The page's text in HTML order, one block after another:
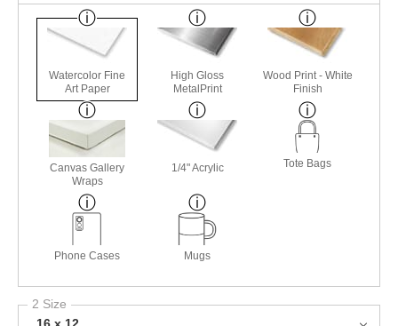
Watercolor Fine
Art Paper
High Gloss
MetalPrint
Wood Print - White
Finish
Canvas Gallery
Wraps
1/4" Acrylic Tote Bags
Phone Cases Mugs
2 Size